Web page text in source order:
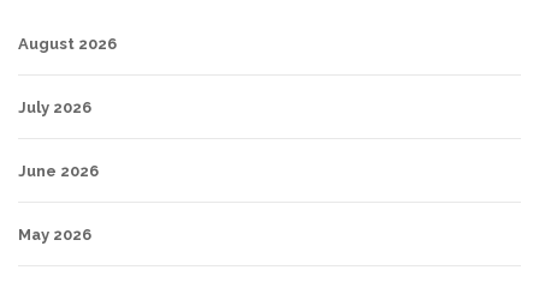
August 2026
July 2026
June 2026
May 2026